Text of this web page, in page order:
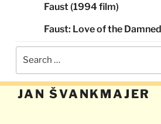
Faust (1994 film)
Faust: Love of the Damned
JAN ŠVANKMAJER